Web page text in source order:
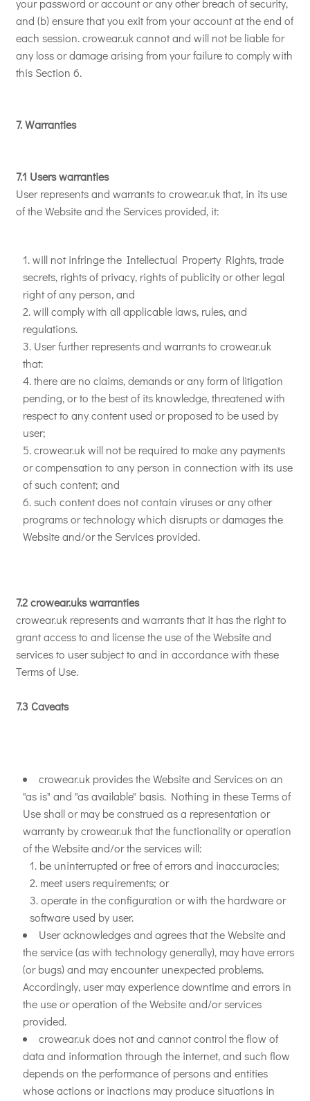
your password or account or any other breach of security,
and (b) ensure that you exit from your account at the end of
each session. crowear.uk cannot and will not be liable for
any loss or damage arising from your failure to comply with
this Section 6.
7. Warranties
7.1 Users warranties
User represents and warrants to crowear.uk that, in its use
of the Website and the Services provided, it:
will not infringe the Intellectual Property Rights, trade
secrets, rights of privacy, rights of publicity or other legal
right of any person, and
will comply with all applicable laws, rules, and
regulations.
User further represents and warrants to crowear.uk
that:
there are no claims, demands or any form of litigation
pending, or to the best of its knowledge, threatened with
respect to any content used or proposed to be used by
user;
crowear.uk will not be required to make any payments
or compensation to any person in connection with its use
of such content; and
such content does not contain viruses or any other
programs or technology which disrupts or damages the
Website and/or the Services provided.
7.2 crowear.uks warranties
crowear.uk represents and warrants that it has the right to
grant access to and license the use of the Website and
services to user subject to and in accordance with these
Terms of Use.
7.3 Caveats
crowear.uk provides the Website and Services on an
"as is" and "as available" basis. Nothing in these Terms of
Use shall or may be construed as a representation or
warranty by crowear.uk that the functionality or operation
of the Website and/or the services will:
be uninterrupted or free of errors and inaccuracies;
meet users requirements; or
operate in the configuration or with the hardware or
software used by user.
User acknowledges and agrees that the Website and
the service (as with technology generally), may have errors
(or bugs) and may encounter unexpected problems.
Accordingly, user may experience downtime and errors in
the use or operation of the Website and/or services
provided.
crowear.uk does not and cannot control the flow of
data and information through the internet, and such flow
depends on the performance of persons and entities
whose actions or inactions may produce situations in